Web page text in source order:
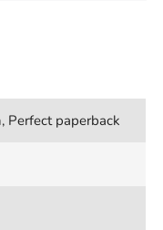
Perfect paperback